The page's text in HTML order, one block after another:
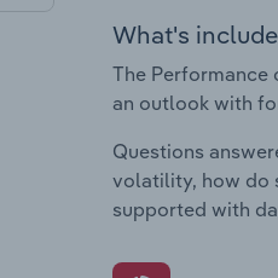
What's
The
an outlook with
Questions
volatility, how do
supported with